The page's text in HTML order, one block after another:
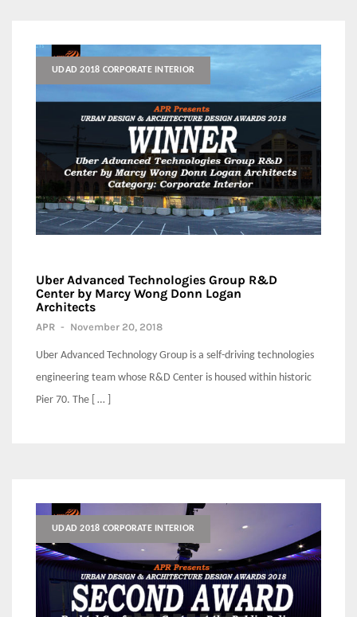
UDAD 2018 CORPORATE INTERIOR
Uber Advanced Technologies Group R&D
Center by Marcy Wong Donn Logan
Architects
APR - November 20, 2018
Uber Advanced Technology Group is a self-driving technologies
engineering team whose R&D Center is housed within historic
Pier 70. The [ … ]
UDAD 2018 CORPORATE INTERIOR